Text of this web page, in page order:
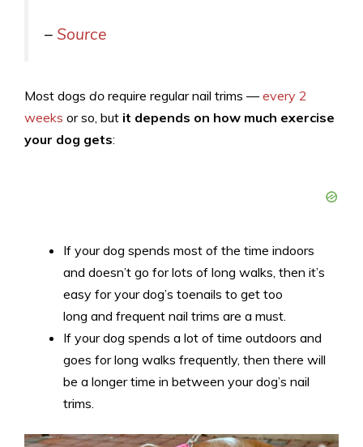
– Source
Most dogs do require regular nail trims —every 2
weeks or so, but it depends on how much exercise
your dog gets:
If your dog spends most of the time indoors
and doesn’t go for lots of long walks, then it’s
easy for your dog’s toenails to get too
long and frequent nail trims are a must.
If your dog spends a lot of time outdoors and
goes for long walks frequently, then there will
be a longer time in between your dog’s nail
trims.